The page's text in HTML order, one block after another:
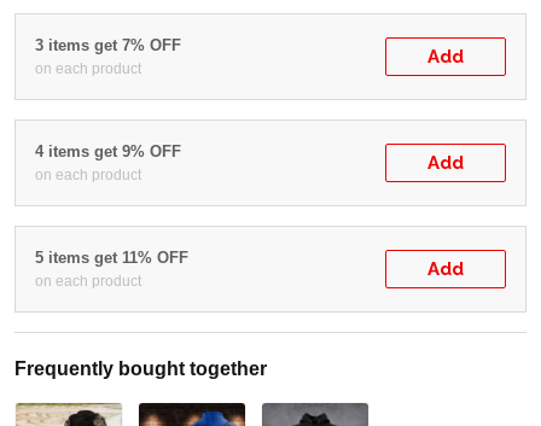
3 items get 7% OFF
on each product
Add
4 items get 9% OFF
on each product
Add
5 items get 11% OFF
on each product
Add
Frequently bought together